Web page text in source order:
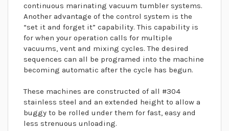
continuous marinating vacuum tumbler systems.
Another advantage of the control system is the
“set it and forget it” capability. This capability is
for when your operation calls for multiple
vacuums, vent and mixing cycles. The desired
sequences can all be programed into the machine
becoming automatic after the cycle has begun.
These machines are constructed of all #304
stainless steel and an extended height to allow a
buggy to be rolled under them for fast, easy and
less strenuous unloading.